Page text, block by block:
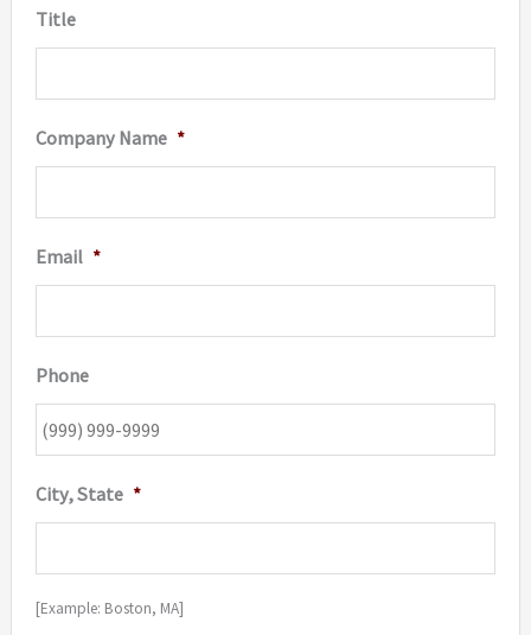
Title
Company Name *
Email *
Phone
City, State *
[Example: Boston, MA]